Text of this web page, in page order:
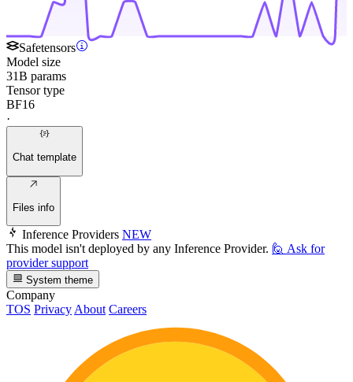
Safetensors
Model size
31B params
Tensor type
BF16
·
Chat template
Files info
Inference Providers NEW
This model isn't deployed by any Inference Provider. 🙋 Ask for
provider support
System theme
Company
TOS Privacy About Careers